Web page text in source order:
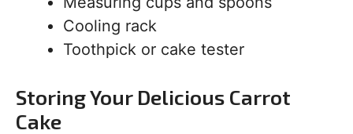
Cooling rack
Toothpick or cake tester
Storing Your Delicious Carrot
Cake